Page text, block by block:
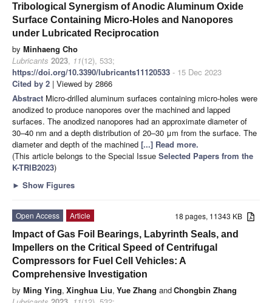
Tribological Synergism of Anodic Aluminum Oxide
Surface Containing Micro-Holes and Nanopores
under Lubricated Reciprocation
by Minhaeng Cho
Lubricants 2023, 11(12), 533;
https://doi.org/10.3390/lubricants11120533 - 15 Dec 2023
Cited by 2 | Viewed by 2866
Abstract Micro-drilled aluminum surfaces containing micro-holes were
anodized to produce nanopores over the machined and lapped
surfaces. The anodized nanopores had an approximate diameter of
30–40 nm and a depth distribution of 20–30 μm from the surface. The
diameter and depth of the machined [...] Read more.
(This article belongs to the Special Issue Selected Papers from the
K-TRIB2023)
► Show Figures
18 pages, 11343 KB
Open Access
Article
Impact of Gas Foil Bearings, Labyrinth Seals, and
Impellers on the Critical Speed of Centrifugal
Compressors for Fuel Cell Vehicles: A
Comprehensive Investigation
by Ming Ying, Xinghua Liu, Yue Zhang andChongbin Zhang